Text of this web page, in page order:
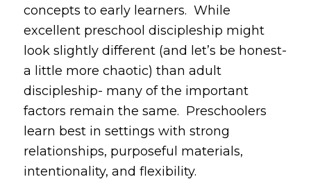
concepts to early learners. While
excellent preschool discipleship might
look slightly different (and let’s be honest-
a little more chaotic) than adult
discipleship- many of the important
factors remain the same. Preschoolers
learn best in settings with strong
relationships, purposeful materials,
intentionality, and flexibility.